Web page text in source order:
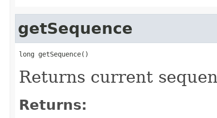
getSequence
long getSequence()
Returns current
Returns: